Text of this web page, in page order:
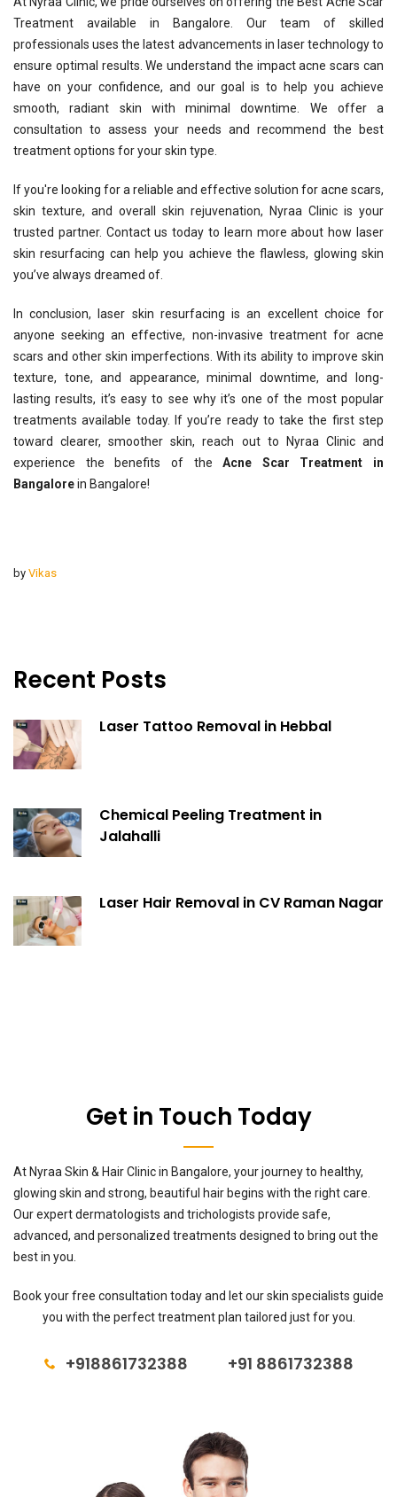
Treatment available in Bangalore. Our team of skilled
professionals uses the latest advancements in laser technology to
ensure optimal results. We understand the impact acne scars can
have on your confidence, and our goal is to help you achieve
smooth, radiant skin with minimal downtime. We offer a
consultation to assess your needs and recommend the best
treatment options for your skin type.
If you're looking for a reliable and effective solution for acne scars,
skin texture, and overall skin rejuvenation, Nyraa Clinic is your
trusted partner. Contact us today to learn more about how laser
skin resurfacing can help you achieve the flawless, glowing skin
you’ve always dreamed of.
In conclusion, laser skin resurfacing is an excellent choice for
anyone seeking an effective, non-invasive treatment for acne
scars and other skin imperfections. With its ability to improve skin
texture, tone, and appearance, minimal downtime, and long-
lasting results, it’s easy to see why it’s one of the most popular
treatments available today. If you’re ready to take the first step
toward clearer, smoother skin, reach out to Nyraa Clinic and
experience the benefits of theAcne Scar Treatment in
Bangalorein Bangalore!
by Vikas
Recent Posts
Laser Tattoo Removal in Hebbal
Chemical Peeling Treatment in
Jalahalli
Laser Hair Removal in CV Raman Nagar
Get in Touch Today
At Nyraa Skin & Hair Clinic in Bangalore, your journey to healthy,
glowing skin and strong, beautiful hair begins with the right care.
Our expert dermatologists and trichologists provide safe,
advanced, and personalized treatments designed to bring out the
best in you.
Book your free consultation today and let our skin specialists guide
you with the perfect treatment plan tailored just for you.
+918861732388 +91 8861732388